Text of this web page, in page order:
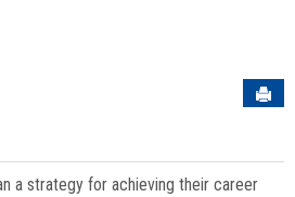
a strategy for achieving their career